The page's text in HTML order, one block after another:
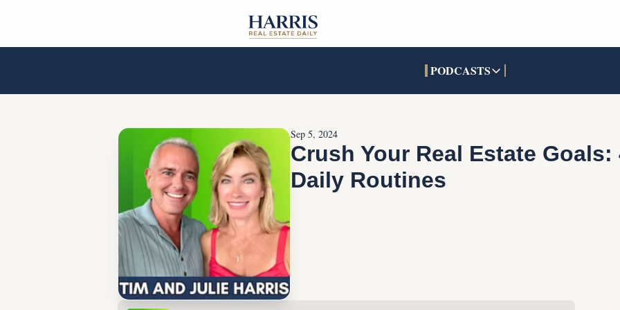
PODCASTS
PODCASTSSOCIALS
INTERACTIVES
Open House Command
Sep 5, 2024
Crush Your Real Estate
Daily Routines